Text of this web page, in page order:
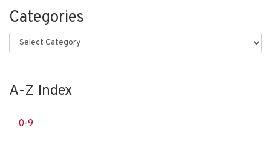
Categories
Categories
A-Z Index
0-9